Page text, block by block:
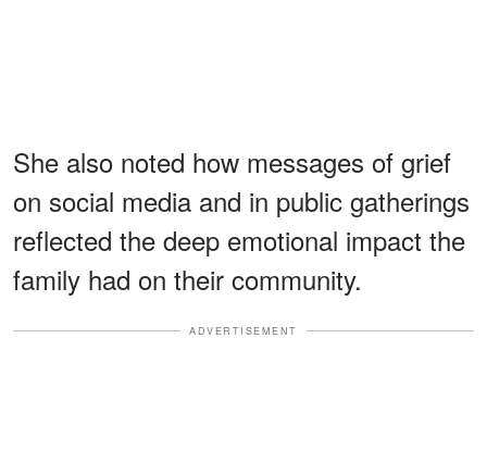
She also noted how messages of grief
on social media and in public gatherings
reflected the deep emotional impact the
family had on their community.
ADVERTISEMENT